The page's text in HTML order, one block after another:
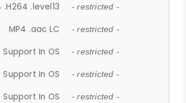
.H264 .level13 - restricted -
MP4 .aac LC - restricted -
Support In OS - restricted -
Support In OS - restricted -
Support In OS - restricted -